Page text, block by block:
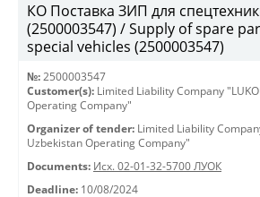
КО Поставка ЗИП для
(2500003547) / Supply of spare
special vehicles (2500003547)
№: 2500003547
Customer(s): Limited Liability Company
Operating Company"
Organizer of tender: Limited Liability
Uzbekistan Operating Company"
Documents: Исх. 02-01-32-5700 ЛУОК
Deadline: 10/08/2024